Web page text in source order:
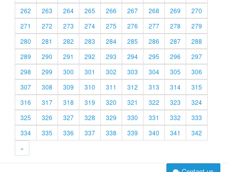
262
263 264 265 266 267 268 269
270
271
272 273 274 275 276 277 278
279
280
281 282 283 284 285 286 287
288
289
290 291 292 293 294 295 296
297
298
299 300 301 302 303 304 305
306
307
308 309 310 311 312 313 314
315
316
317 318 319 320 321 322 323
324
325
326 327 328 329 330 331 332
333
334
335 336 337 338 339 340 341
342
»